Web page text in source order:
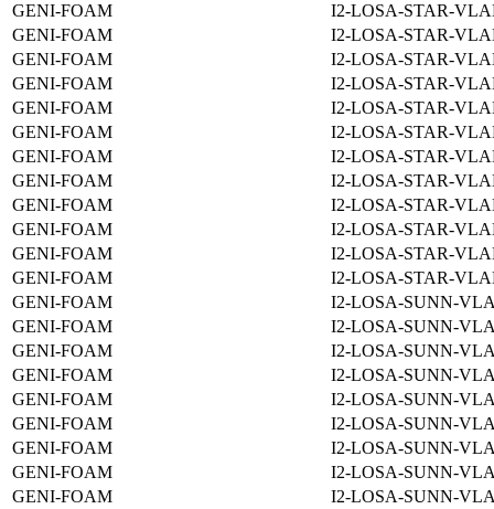
GENI-FOAM
I2-LOSA-STAR-
GENI-FOAM
I2-LOSA-STAR-
GENI-FOAM
I2-LOSA-STAR-
GENI-FOAM
I2-LOSA-STAR-
GENI-FOAM
I2-LOSA-STAR-
GENI-FOAM
I2-LOSA-STAR-
GENI-FOAM
I2-LOSA-STAR-
GENI-FOAM
I2-LOSA-STAR-
GENI-FOAM
I2-LOSA-STAR-
GENI-FOAM
I2-LOSA-STAR-
GENI-FOAM
I2-LOSA-STAR-
GENI-FOAM
I2-LOSA-STAR-
GENI-FOAM
I2-LOSA-SUNN-
GENI-FOAM
I2-LOSA-SUNN-
GENI-FOAM
I2-LOSA-SUNN-
GENI-FOAM
I2-LOSA-SUNN-
GENI-FOAM
I2-LOSA-SUNN-
GENI-FOAM
I2-LOSA-SUNN-
GENI-FOAM
I2-LOSA-SUNN-
GENI-FOAM
I2-LOSA-SUNN-
GENI-FOAM
I2-LOSA-SUNN-